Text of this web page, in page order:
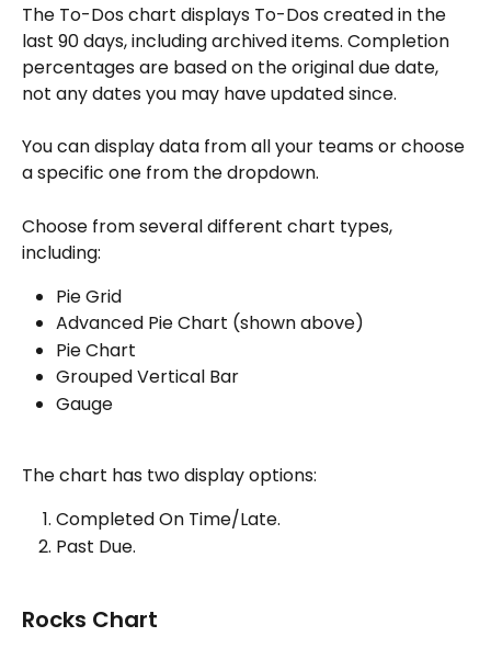
The To-Dos chart displays To-Dos created in the
last 90 days, including archived items. Completion
percentages are based on the original due date,
not any dates you may have updated since.
You can display data from all your teams or choose
a specific one from the dropdown.
Choose from several different chart types,
including:
Pie Grid
Advanced Pie Chart (shown above)
Pie Chart
Grouped Vertical Bar
Gauge
The chart has two display options:
Completed On Time/Late.
Past Due.
Rocks Chart